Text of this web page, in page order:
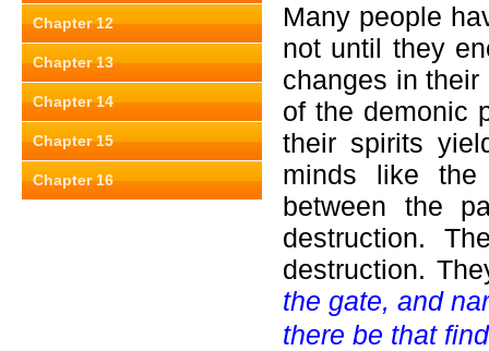
Chapter 12
Chapter 13
Chapter 14
Chapter 15
Chapter 16
Many people
not until they
changes in
of the demonic
their spirits
minds like
between the
destruction.
destruction.
the gate, and
there be that